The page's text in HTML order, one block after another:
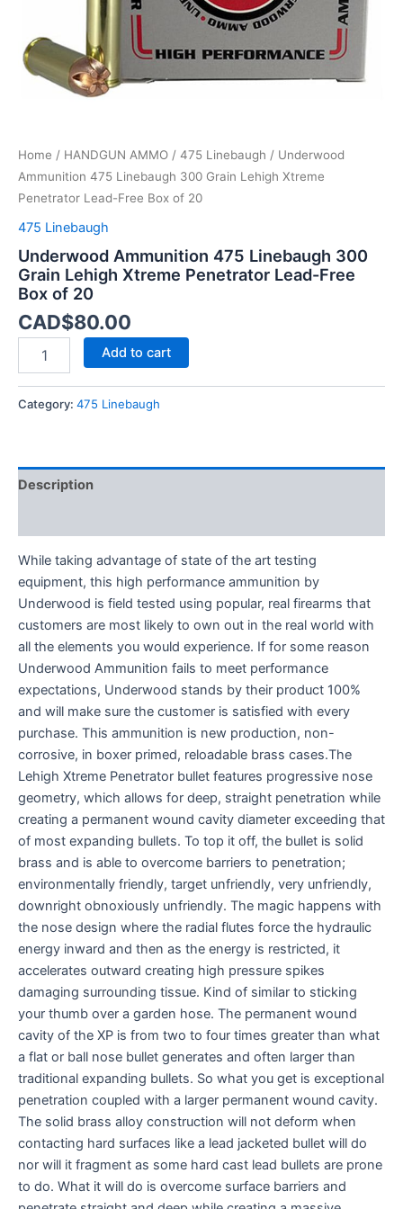
Home / HANDGUN AMMO / 475 Linebaugh / Underwood
Ammunition 475 Linebaugh 300 Grain Lehigh Xtreme
Penetrator Lead-Free Box of 20
475 Linebaugh
Underwood Ammunition 475 Linebaugh 300
Grain Lehigh Xtreme Penetrator Lead-Free
Box of 20
CAD$80.00
Box
of
Add to cart
Category: 475 Linebaugh
Description
While taking advantage of state of the art testing
equipment, this high performance ammunition by
Underwood is field tested using popular, real firearms that
customers are most likely to own out in the real world with
all the elements you would experience. If for some reason
Underwood Ammunition fails to meet performance
expectations, Underwood stands by their product 100%
and will make sure the customer is satisfied with every
purchase. This ammunition is new production, non-
corrosive, in boxer primed, reloadable brass cases.The
Lehigh Xtreme Penetrator bullet features progressive nose
geometry, which allows for deep, straight penetration while
creating a permanent wound cavity diameter exceeding that
of most expanding bullets. To top it off, the bullet is solid
brass and is able to overcome barriers to penetration;
environmentally friendly, target unfriendly, very unfriendly,
downright obnoxiously unfriendly. The magic happens with
the nose design where the radial flutes force the hydraulic
energy inward and then as the energy is restricted, it
accelerates outward creating high pressure spikes
damaging surrounding tissue. Kind of similar to sticking
your thumb over a garden hose. The permanent wound
cavity of the XP is from two to four times greater than what
a flat or ball nose bullet generates and often larger than
traditional expanding bullets. So what you get is exceptional
penetration coupled with a larger permanent wound cavity.
The solid brass alloy construction will not deform when
contacting hard surfaces like a lead jacketed bullet will do
nor will it fragment as some hard cast lead bullets are prone
to do. What it will do is overcome surface barriers and